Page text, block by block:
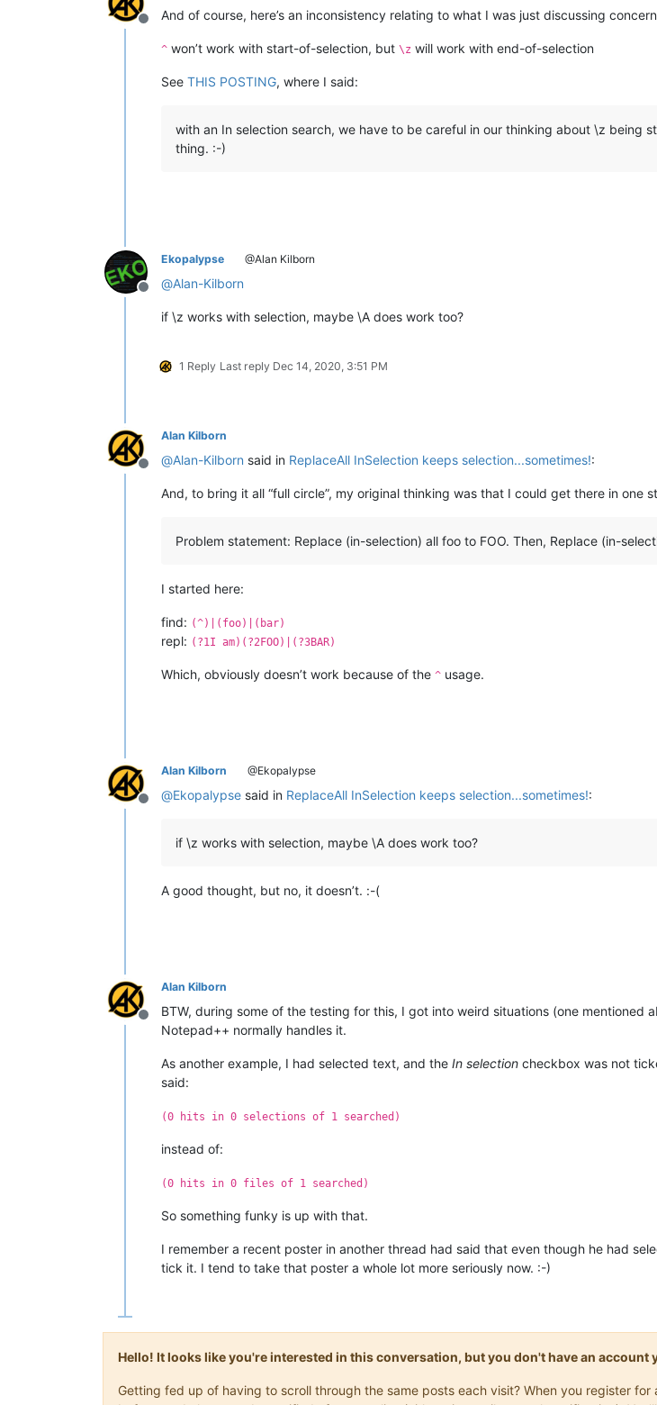
Offline
And of course, here’s an inconsistency relating to what I was just discussing
^ won’t work with start-of-selection, but \z will work with end-of-selection
See THIS POSTING, where I said:
with an In selection search, we have to be careful in our thinking about \z being
thing. :-)
Offline
Ekopalypse @Alan Kilborn
@Alan-Kilborn
if \z works with selection, maybe \A does work too?
1 Reply Last reply Dec 14, 2020, 3:51 PM
Offline
Alan Kilborn
@Alan-Kilborn said in ReplaceAll InSelection keeps selection...sometimes!:
And, to bring it all “full circle”, my original thinking was that I could get there in one
Problem statement: Replace (in-selection) all foo to FOO. Then, Replace (in-
I started here:
find: (^)|(foo)|(bar)
repl: (?1I am)(?2FOO)|(?3BAR)
Which, obviously doesn’t work because of the ^ usage.
Offline
Alan Kilborn @Ekopalypse
@Ekopalypse said in ReplaceAll InSelection keeps selection...sometimes!:
if \z works with selection, maybe \A does work too?
A good thought, but no, it doesn’t. :-(
Offline
Alan Kilborn
BTW, during some of the testing for this, I got into weird situations (one mentioned
Notepad++ normally handles it.
As another example, I had selected text, and the In selection checkbox was not
said:
(0 hits in 0 selections of 1 searched)
instead of:
(0 hits in 0 files of 1 searched)
So something funky is up with that.
I remember a recent poster in another thread had said that even though he had
tick it. I tend to take that poster a whole lot more seriously now. :-)
Hello! It looks like you're interested in this conversation, but you don't have an account
Getting fed up of having to scroll through the same posts each visit? When you register